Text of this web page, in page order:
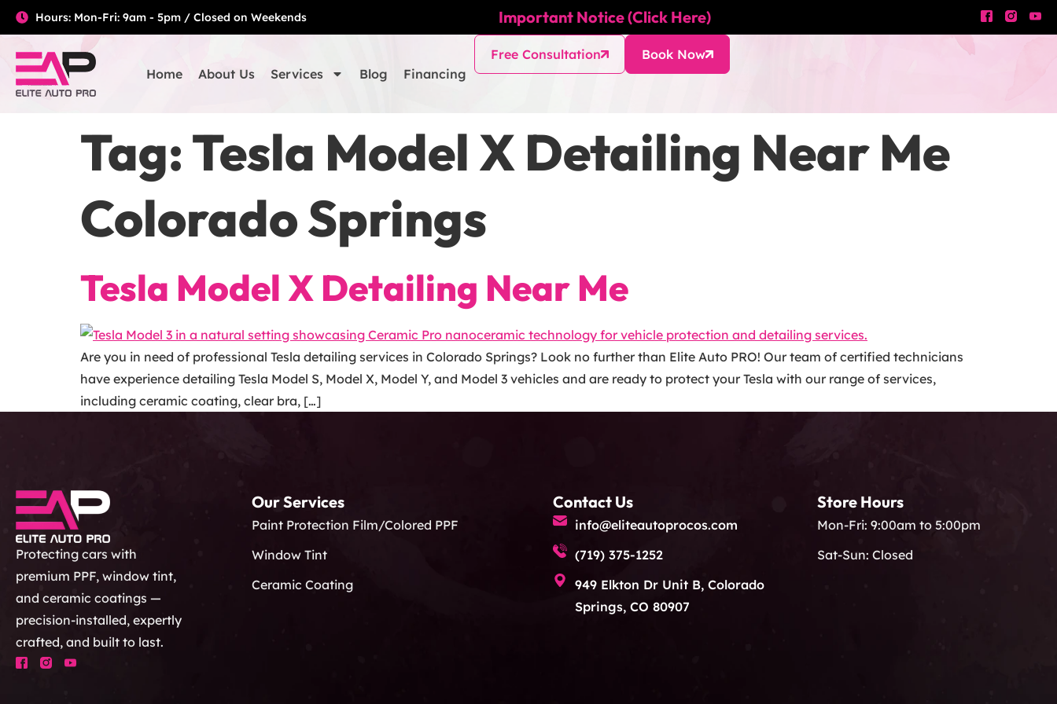
Hours: Mon-Fri: 9am - 5pm / Closed on Weekends Important Notice (Click Here)
Home About Us Services Blog Financing
Free Consultation Book Now
Tag:Tesla Model X Detailing Near Me
Colorado Springs
Tesla Model X Detailing Near Me
Are you in need of professional Tesla detailing services in Colorado Springs? Look no further than Elite Auto PRO! Our team of certified technicians
have experience detailing Tesla Model S, Model X, Model Y, and Model 3 vehicles and are ready to protect your Tesla with our range of services,
including ceramic coating, clear bra, […]
Protecting cars with
premium PPF, window tint,
and ceramic coatings —
precision-installed, expertly
crafted, and built to last.
Our Services
Paint Protection Film/Colored PPF
Window Tint
Ceramic Coating
Contact Us
info@eliteautoprocos.com
(719) 375-1252
949 Elkton Dr Unit B, Colorado
Springs, CO 80907
Store Hours
Mon-Fri: 9:00am to 5:00pm
Sat-Sun: Closed